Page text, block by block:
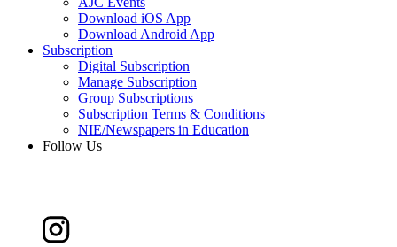
Download iOS App
Download Android App
Subscription
Digital Subscription
Manage Subscription
Group Subscriptions
Subscription Terms & Conditions
NIE/Newspapers in Education
Follow Us